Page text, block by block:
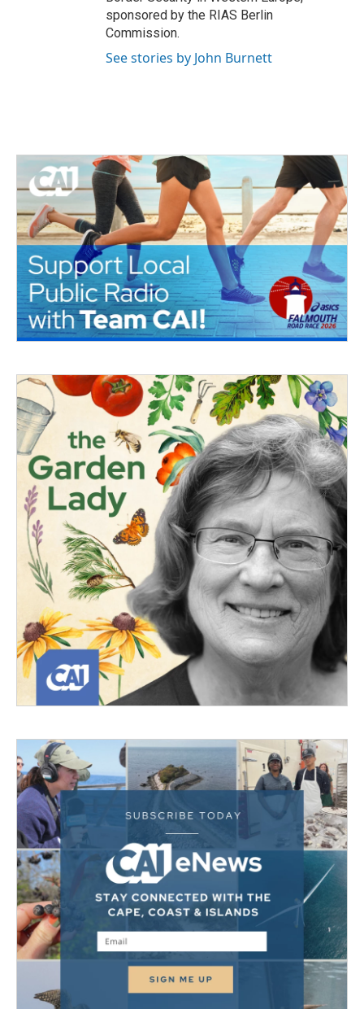
sponsored by the RIAS Berlin
Commission.
See stories by John Burnett